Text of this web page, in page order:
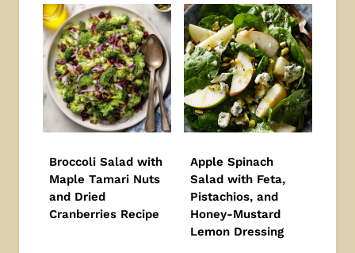
Broccoli Salad with
Maple Tamari Nuts
and Dried
Cranberries Recipe
Apple Spinach
Salad with Feta,
Pistachios, and
Honey-Mustard
Lemon Dressing